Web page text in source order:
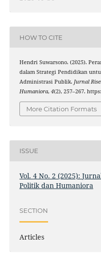
HOW TO CITE
Hendri Suwarsono. (2025).
dalam Strategi Pendidikan
Administrasi Publik. Jurnal
Humaniora, 4(2), 257–267.
More Citation Formats
ISSUE
Vol. 4 No. 2 (2025):
Politik dan Humaniora
SECTION
Articles